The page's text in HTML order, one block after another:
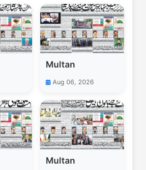
Multan
Aug 06, 2026
Multan